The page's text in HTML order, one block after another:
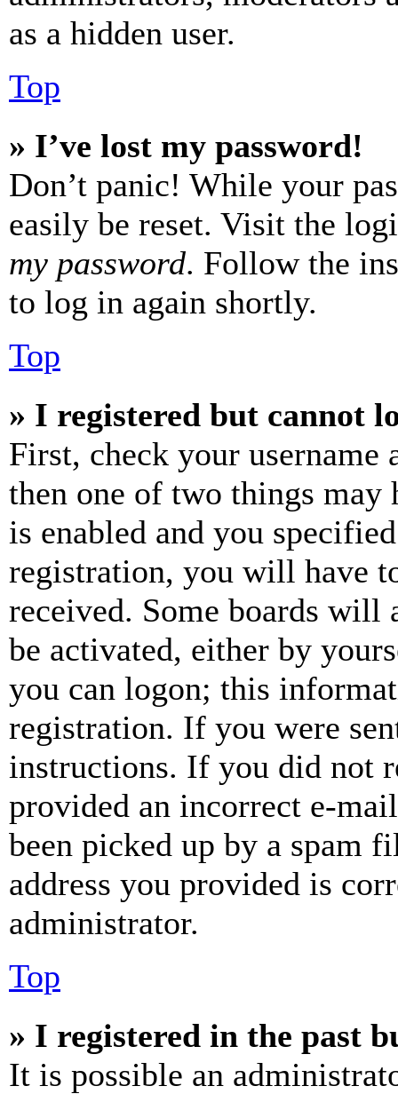
as a hidden user.
Top
» I’ve lost my password!
Don’t panic! While your
easily be reset. Visit the
my password. Follow the
to log in again shortly.
Top
» I registered but cannot
First, check your username
then one of two things may
is enabled and you
registration, you will have
received. Some boards will
be activated, either by
you can logon; this
registration. If you were
instructions. If you did not
provided an incorrect e-
been picked up by a spam
address you provided is
administrator.
Top
» I registered in the past
It is possible an